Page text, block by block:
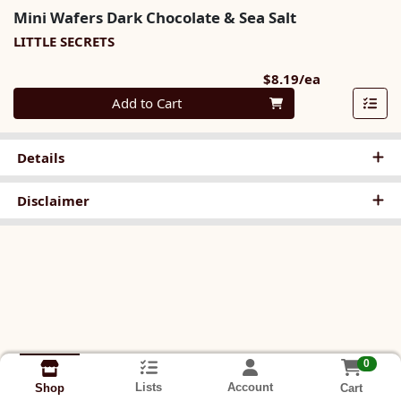
Mini Wafers Dark Chocolate & Sea Salt
LITTLE SECRETS
$8.19/ea
Quantity 0
Add to Cart
Details
Disclaimer
Shop Lists Account
0
Cart